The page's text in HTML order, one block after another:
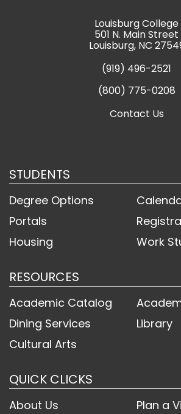
Louisburg College
501 N. Main Street
Louisburg, NC
(919) 496-2521
(800) 775-0208
Contact Us
STUDENTS
Degree Options
Portals
Housing
Work
RESOURCES
Academic Catalog
Dining Services
Library
Cultural Arts
QUICK CLICKS
About Us
Plan a